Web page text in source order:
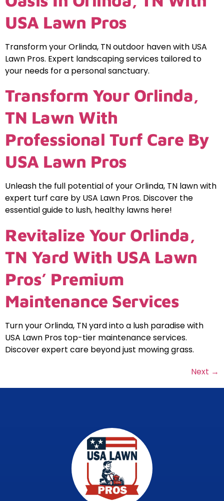
USA Lawn Pros
Transform your Orlinda, TN outdoor haven with USA
Lawn Pros. Expert landscaping services tailored to
your needs for a personal sanctuary.
Transform Your Orlinda,
TN Lawn With
Professional Turf Care By
USA Lawn Pros
Unleash the full potential of your Orlinda, TN lawn with
expert turf care by USA Lawn Pros. Discover the
essential guide to lush, healthy lawns here!
Revitalize Your Orlinda,
TN Yard With USA Lawn
Pros’ Premium
Maintenance Services
Turn your Orlinda, TN yard into a lush paradise with
USA Lawn Pros top-tier maintenance services.
Discover expert care beyond just mowing grass.
Next →